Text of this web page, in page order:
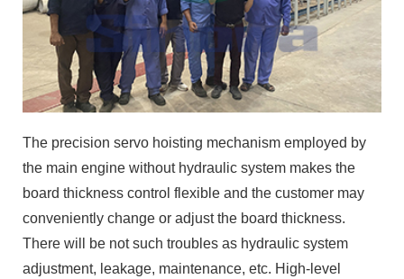
The precision servo hoisting mechanism employed by
the main engine without hydraulic system makes the
board thickness control flexible and the customer may
conveniently change or adjust the board thickness.
There will be not such troubles as hydraulic system
adjustment, leakage, maintenance, etc. High-level